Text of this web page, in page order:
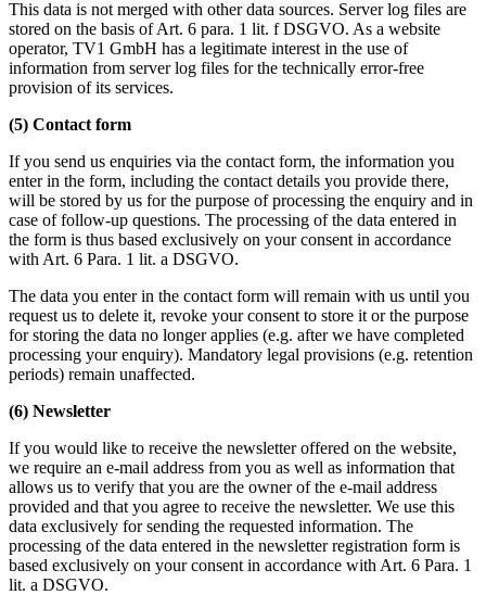
This data is not merged with other data sources. Server log files are
stored on the basis of Art. 6 para. 1 lit. f DSGVO. As a website
operator, TV1 GmbH has a legitimate interest in the use of
information from server log files for the technically error-free
provision of its services.
(5) Contact form
If you send us enquiries via the contact form, the information you
enter in the form, including the contact details you provide there,
will be stored by us for the purpose of processing the enquiry and in
case of follow-up questions. The processing of the data entered in
the form is thus based exclusively on your consent in accordance
with Art. 6 Para. 1 lit. a DSGVO.
The data you enter in the contact form will remain with us until you
request us to delete it, revoke your consent to store it or the purpose
for storing the data no longer applies (e.g. after we have completed
processing your enquiry). Mandatory legal provisions (e.g. retention
periods) remain unaffected.
(6) Newsletter
If you would like to receive the newsletter offered on the website,
we require an e-mail address from you as well as information that
allows us to verify that you are the owner of the e-mail address
provided and that you agree to receive the newsletter. We use this
data exclusively for sending the requested information. The
processing of the data entered in the newsletter registration form is
based exclusively on your consent in accordance with Art. 6 Para. 1
lit. a DSGVO.